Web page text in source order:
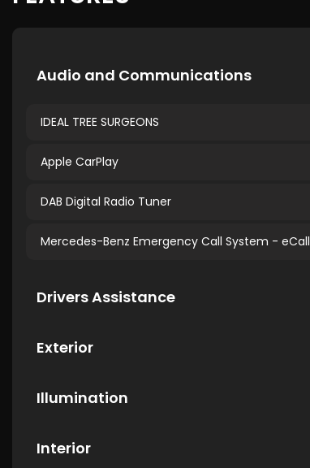
Audio and Communications
IDEAL TREE SURGEONS
Apple CarPlay
DAB Digital Radio Tuner
Mercedes-Benz Emergency Call System - eCall
Drivers Assistance
Exterior
Illumination
Interior